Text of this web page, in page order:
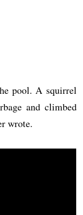
pool. A squirrel
and climbed
wrote.